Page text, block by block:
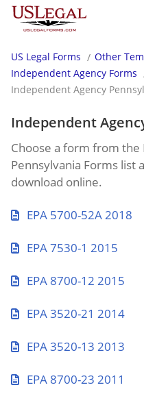
US Legal Forms
Other
Independent Agency Forms
Independent Agency
Independent
Choose a form from
Pennsylvania Forms list
download online.
EPA 5700-52A 2018
EPA 7530-1 2015
EPA 8700-12 2015
EPA 3520-21 2014
EPA 3520-13 2013
EPA 8700-23 2011